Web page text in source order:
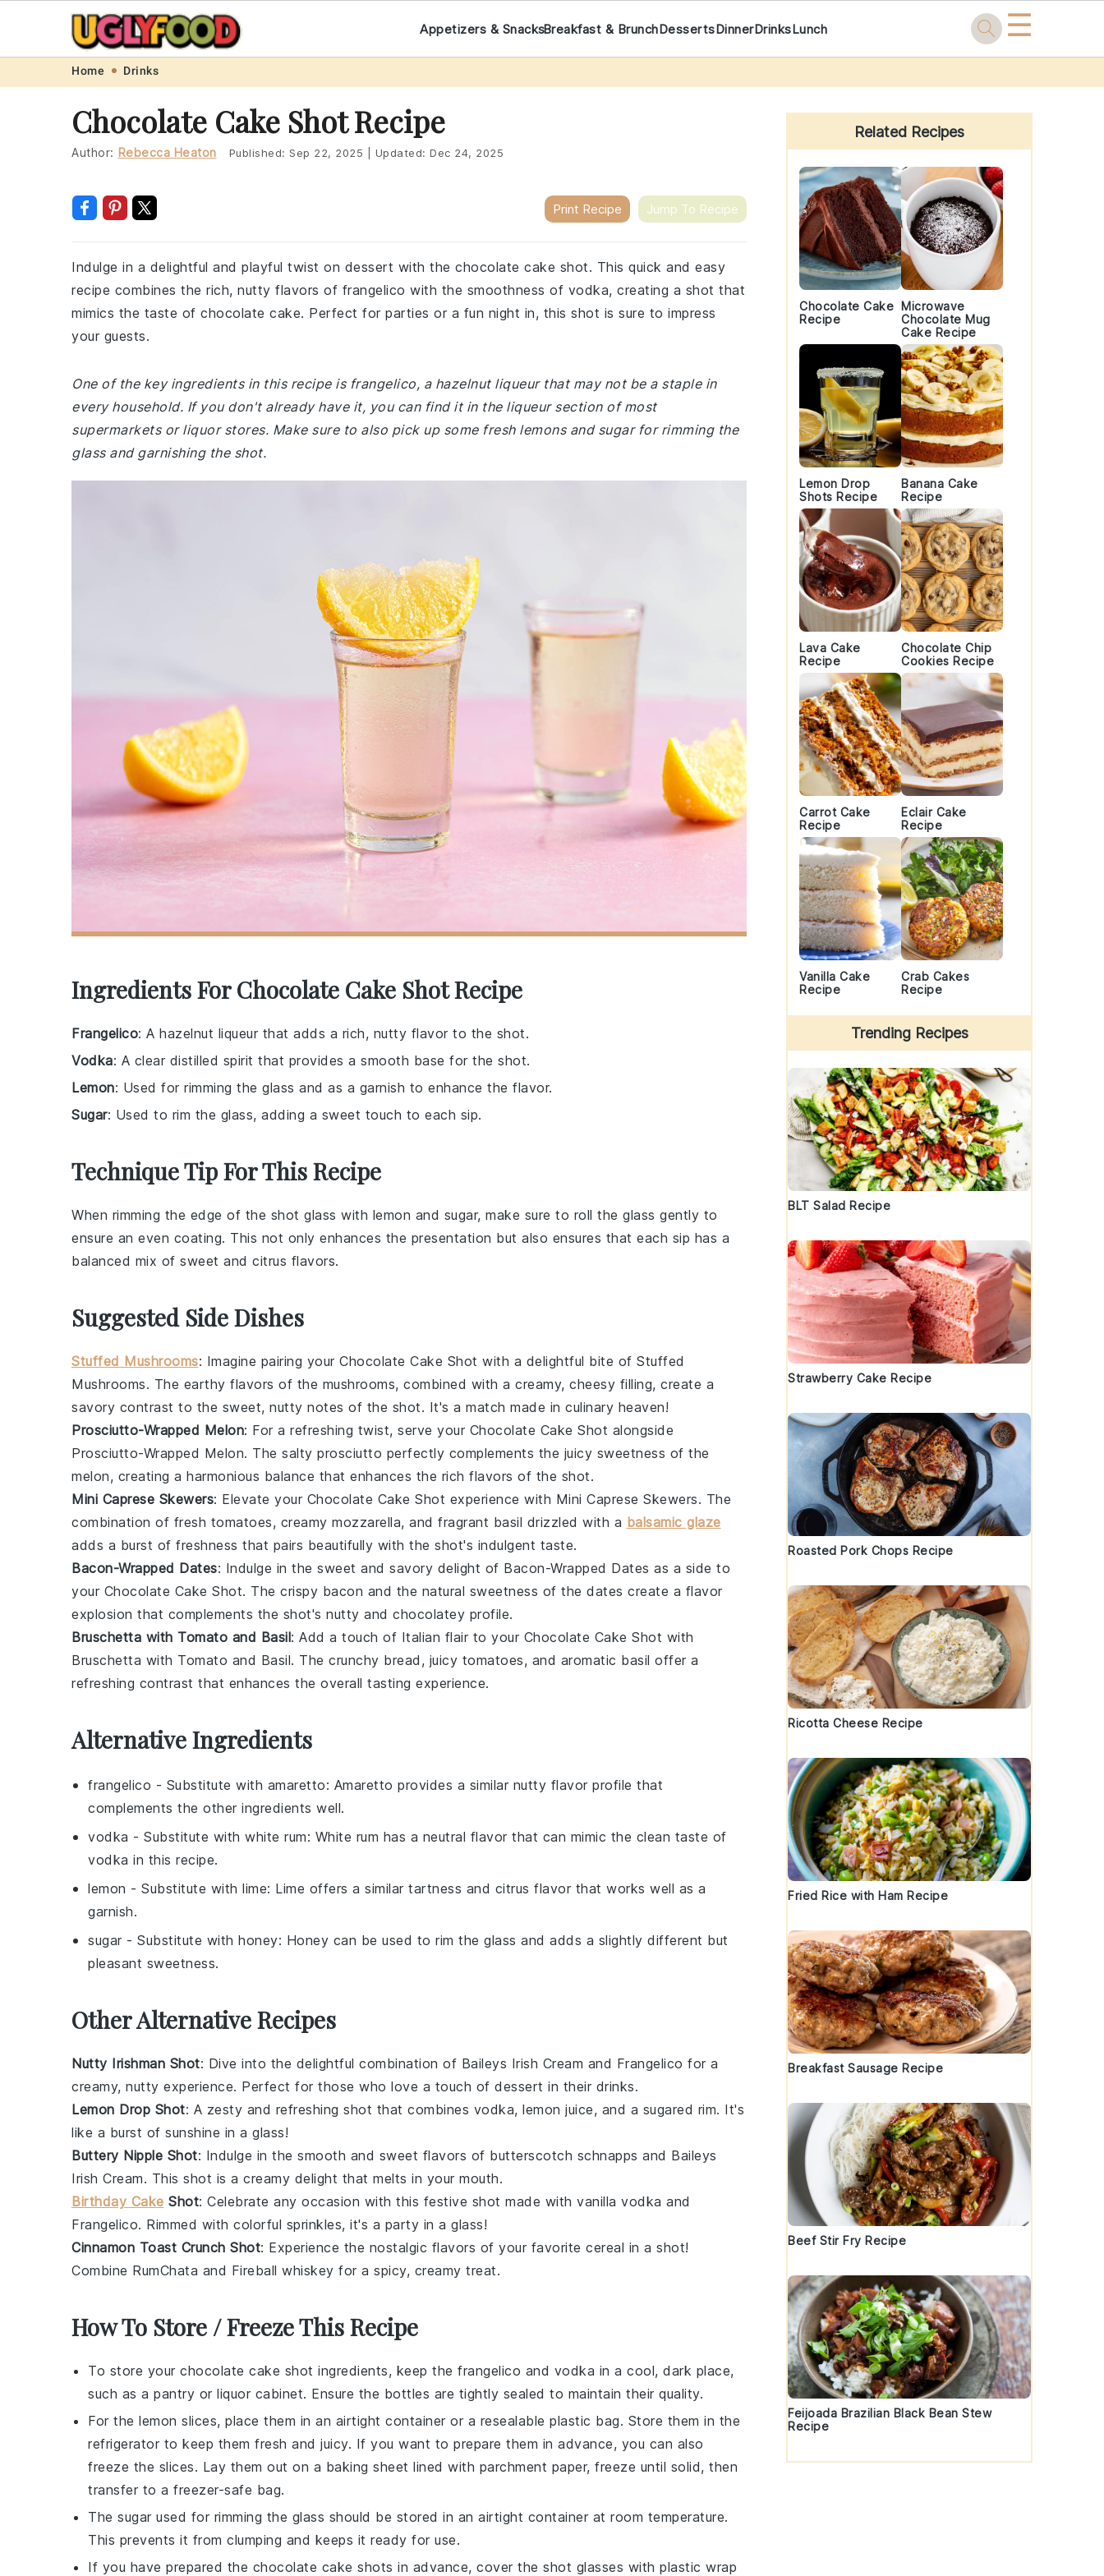
navigation
content
Appetizers & SnacksBreakfast & BrunchDessertsDinnerDrinksLunch ☰
Home Drinks
Chocolate Cake Shot Recipe
Author: Rebecca Heaton Published: Sep 22, 2025 Updated: Dec 24, 2025
Print Recipe Jump To Recipe
Indulge in a delightful and playful twist on dessert with the chocolate cake shot. This quick and easy
recipe combines the rich, nutty flavors of frangelico with the smoothness of vodka, creating a shot that
mimics the taste of chocolate cake. Perfect for parties or a fun night in, this shot is sure to impress
your guests.
One of the key ingredients in this recipe is frangelico, a hazelnut liqueur that may not be a staple in
every household. If you don't already have it, you can find it in the liqueur section of most
supermarkets or liquor stores. Make sure to also pick up some fresh lemons and sugar for rimming the
glass and garnishing the shot.
Ingredients For Chocolate Cake Shot Recipe
Frangelico: A hazelnut liqueur that adds a rich, nutty flavor to the shot.
Vodka: A clear distilled spirit that provides a smooth base for the shot.
Lemon: Used for rimming the glass and as a garnish to enhance the flavor.
Sugar: Used to rim the glass, adding a sweet touch to each sip.
Technique Tip For This Recipe
When rimming the edge of the shot glass with lemon and sugar, make sure to roll the glass gently to
ensure an even coating. This not only enhances the presentation but also ensures that each sip has a
balanced mix of sweet and citrus flavors.
Suggested Side Dishes
Stuffed Mushrooms: Imagine pairing your Chocolate Cake Shot with a delightful bite of Stuffed
Mushrooms. The earthy flavors of the mushrooms, combined with a creamy, cheesy filling, create a
savory contrast to the sweet, nutty notes of the shot. It's a match made in culinary heaven!
Prosciutto-Wrapped Melon: For a refreshing twist, serve your Chocolate Cake Shot alongside
Prosciutto-Wrapped Melon. The salty prosciutto perfectly complements the juicy sweetness of the
melon, creating a harmonious balance that enhances the rich flavors of the shot.
Mini Caprese Skewers: Elevate your Chocolate Cake Shot experience with Mini Caprese Skewers. The
combination of fresh tomatoes, creamy mozzarella, and fragrant basil drizzled with a balsamic glaze
adds a burst of freshness that pairs beautifully with the shot's indulgent taste.
Bacon-Wrapped Dates: Indulge in the sweet and savory delight of Bacon-Wrapped Dates as a side to
your Chocolate Cake Shot. The crispy bacon and the natural sweetness of the dates create a flavor
explosion that complements the shot's nutty and chocolatey profile.
Bruschetta with Tomato and Basil: Add a touch of Italian flair to your Chocolate Cake Shot with
Bruschetta with Tomato and Basil. The crunchy bread , juicy tomatoes, and aromatic basil offer a
refreshing contrast that enhances the overall tasting experience.
Alternative Ingredients
frangelico - Substitute with amaretto: Amaretto provides a similar nutty flavor profile that
complements the other ingredients well.
vodka - Substitute with white rum: White rum has a neutral flavor that can mimic the clean taste of
vodka in this recipe.
lemon - Substitute with lime: Lime offers a similar tartness and citrus flavor that works well as a
garnish.
sugar - Substitute with honey: Honey can be used to rim the glass and adds a slightly different but
pleasant sweetness.
Other Alternative Recipes
Nutty Irishman Shot: Dive into the delightful combination of Baileys Irish Cream and Frangelico for a
creamy, nutty experience. Perfect for those who love a touch of dessert in their drinks.
Lemon Drop Shot: A zesty and refreshing shot that combines vodka, lemon juice, and a sugared rim. It's
like a burst of sunshine in a glass!
Buttery Nipple Shot: Indulge in the smooth and sweet flavors of butterscotch schnapps and Baileys
Irish Cream. This shot is a creamy delight that melts in your mouth.
Birthday Cake Shot: Celebrate any occasion with this festive shot made with vanilla vodka and
Frangelico. Rimmed with colorful sprinkles, it's a party in a glass!
Cinnamon Toast Crunch Shot: Experience the nostalgic flavors of your favorite cereal in a shot!
Combine RumChata and Fireball whiskey for a spicy, creamy treat.
How To Store / Freeze This Recipe
To store your chocolate cake shot ingredients, keep the frangelico and vodka in a cool, dark place,
such as a pantry or liquor cabinet. Ensure the bottles are tightly sealed to maintain their quality.
For the lemon slices, place them in an airtight container or a resealable plastic bag. Store them in the
refrigerator to keep them fresh and juicy. If you want to prepare them in advance, you can also
freeze the slices. Lay them out on a baking sheet lined with parchment paper, freeze until solid, then
transfer to a freezer-safe bag.
The sugar used for rimming the glass should be stored in an airtight container at room temperature.
This prevents it from clumping and keeps it ready for use.
If you have prepared the chocolate cake shots in advance, cover the shot glasses with plastic wrap
Primary
Sidebar
Related Recipes
Chocolate Cake
Recipe
Microwave
Chocolate Mug
Cake Recipe
Lemon Drop
Shots Recipe
Banana Cake
Recipe
Lava Cake
Recipe
Chocolate Chip
Cookies Recipe
Carrot Cake
Recipe
Eclair Cake
Recipe
Vanilla Cake
Recipe
Crab Cakes
Recipe
Trending Recipes
BLT Salad Recipe
Strawberry Cake Recipe
Roasted Pork Chops Recipe
Ricotta Cheese Recipe
Fried Rice with Ham Recipe
Breakfast Sausage Recipe
Beef Stir Fry Recipe
Feijoada Brazilian Black Bean Stew
Recipe